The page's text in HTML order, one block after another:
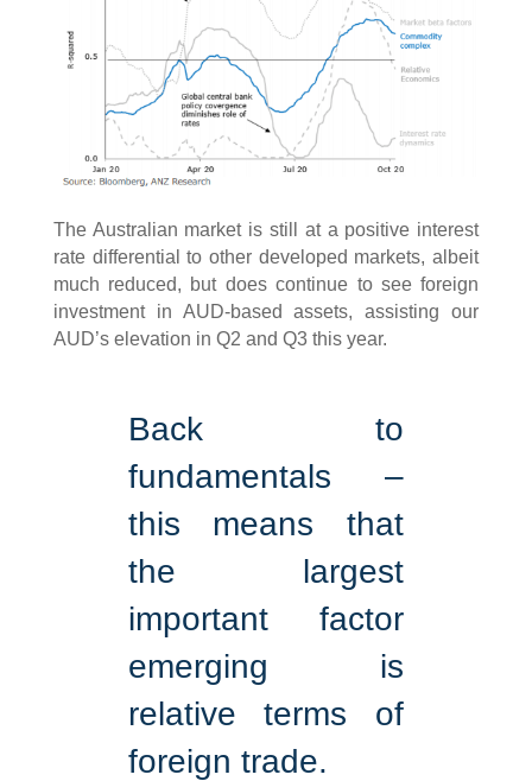
The Australian market is still at a positive interest
rate differential to other developed markets, albeit
much reduced, but does continue to see foreign
investment in AUD-based assets, assisting our
AUD’s elevation in Q2 and Q3 this year.
Back to
fundamentals –
this means that
the largest
important factor
emerging is
relative terms of
foreign trade.